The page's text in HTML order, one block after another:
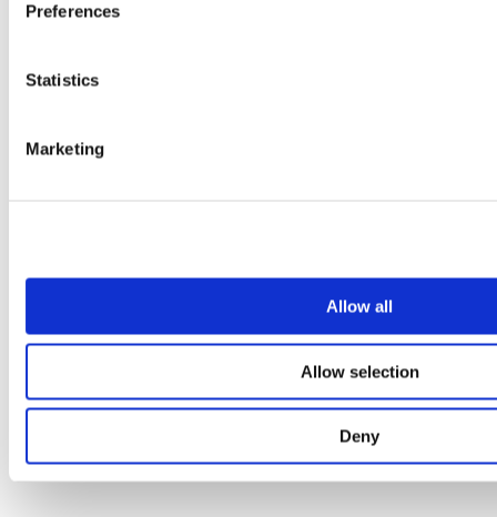
Preferences
Statistics
Marketing
Allow all
Allow selection
Deny
1
4
8